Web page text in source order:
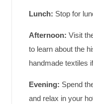
Lunch: Stop for
Afternoon: Visit
to learn about the
handmade textiles
Evening: Spend
and relax in your